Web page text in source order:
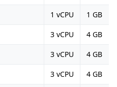
1 vCPU 1 GB
3 vCPU 4 GB
3 vCPU 4 GB
3 vCPU 4 GB